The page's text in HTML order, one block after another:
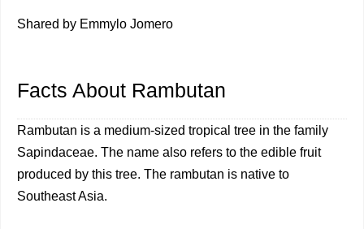
Shared by Emmylo Jomero
Facts About Rambutan
Rambutan is a medium-sized tropical tree in the family
Sapindaceae. The name also refers to the edible fruit
produced by this tree. The rambutan is native to
Southeast Asia.